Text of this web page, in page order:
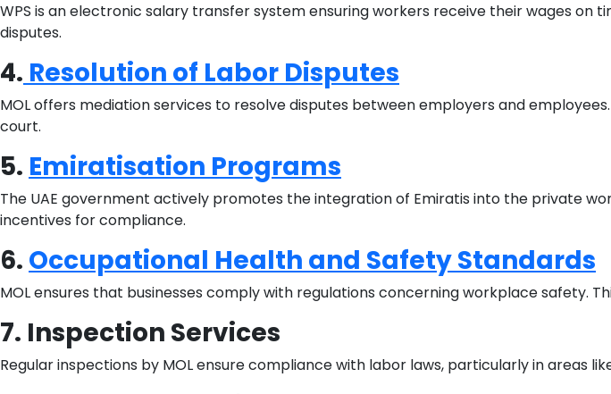
WPS is an electronic salary transfer system ensuring workers receive their wages
disputes.
4. Resolution of Labor Disputes
MOL offers mediation services to resolve disputes between employers and
court.
5. Emiratisation Programs
The UAE government actively promotes the integration of Emiratis into the private
incentives for compliance.
6. Occupational Health and Safety Standards
MOL ensures that businesses comply with regulations concerning workplace safety.
7. Inspection Services
Regular inspections by MOL ensure compliance with labor laws, particularly in areas